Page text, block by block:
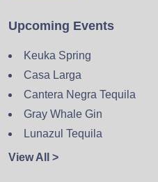
Upcoming Events
Keuka Spring
Casa Larga
Cantera Negra Tequila
Gray Whale Gin
Lunazul Tequila
View All >